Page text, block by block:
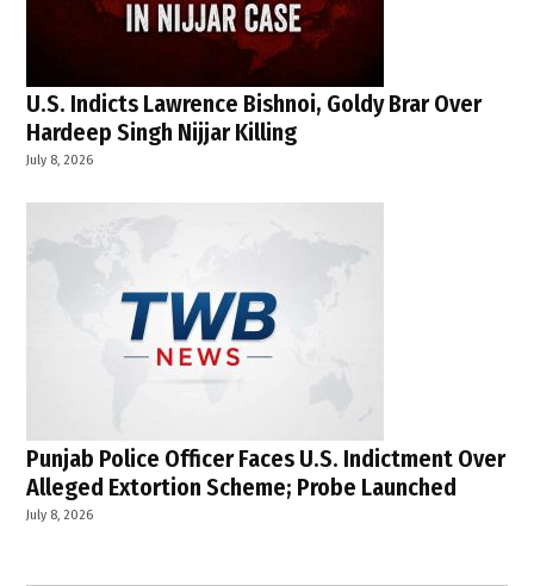
U.S. Indicts Lawrence Bishnoi, Goldy Brar Over
Hardeep Singh Nijjar Killing
July 8, 2026
Punjab Police Officer Faces U.S. Indictment Over
Alleged Extortion Scheme; Probe Launched
July 8, 2026